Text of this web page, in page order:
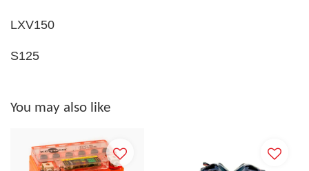
LXV150
S125
You may also like